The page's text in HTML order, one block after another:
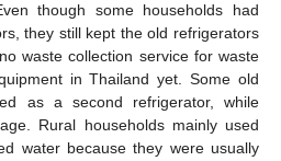
though some households had
they still kept the old refrigerators
waste collection service for waste
in Thailand yet. Some old
as a second refrigerator, while
Rural households mainly used
water because they were usually